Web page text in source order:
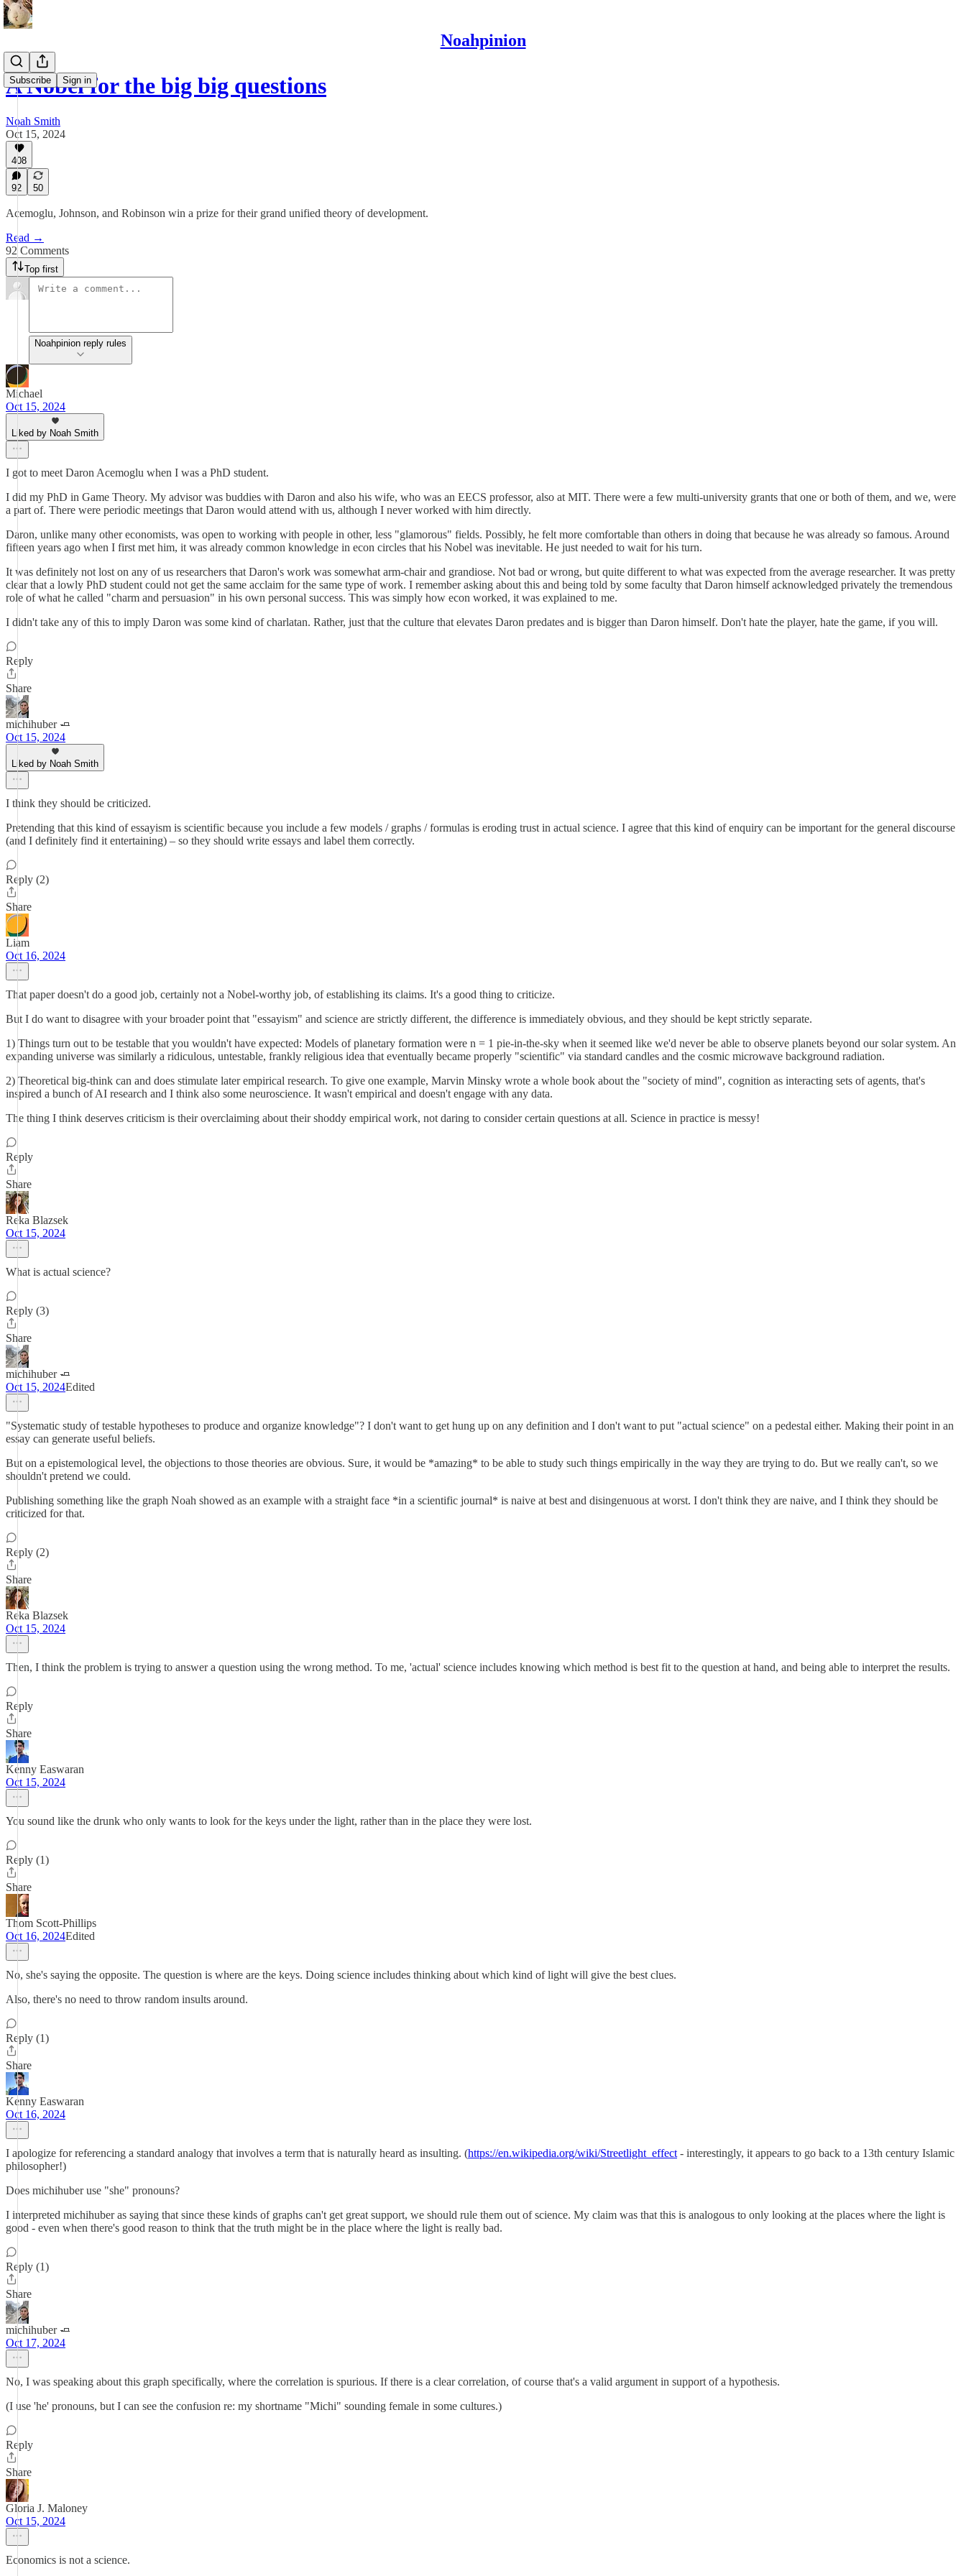
Noahpinion
Subscribe Sign in
A Nobel for the big big questions
Noah Smith
Oct 15, 2024
408
92 50
Acemoglu, Johnson, and Robinson win a prize for their grand unified theory of development.
Read →
92 Comments
Top first
Noahpinion reply rules
Michael
Oct 15, 2024
Liked by Noah Smith
I got to meet Daron Acemoglu when I was a PhD student.
I did my PhD in Game Theory. My advisor was buddies with Daron and also his wife, who was an EECS professor, also at MIT. There were a few multi-university grants that one or both of them, and we, were
a part of. There were periodic meetings that Daron would attend with us, although I never worked with him directly.
Daron, unlike many other economists, was open to working with people in other, less "glamorous" fields. Possibly, he felt more comfortable than others in doing that because he was already so famous. Around
fifteen years ago when I first met him, it was already common knowledge in econ circles that his Nobel was inevitable. He just needed to wait for his turn.
It was definitely not lost on any of us researchers that Daron's work was somewhat arm-chair and grandiose. Not bad or wrong, but quite different to what was expected from the average researcher. It was pretty
clear that a lowly PhD student could not get the same acclaim for the same type of work. I remember asking about this and being told by some faculty that Daron himself acknowledged privately the tremendous
role of what he called "charm and persuasion" in his own personal success. This was simply how econ worked, it was explained to me.
I didn't take any of this to imply Daron was some kind of charlatan. Rather, just that the culture that elevates Daron predates and is bigger than Daron himself. Don't hate the player, hate the game, if you will.
Reply
Share
michihuber 🧈
Oct 15, 2024
Liked by Noah Smith
I think they should be criticized.
Pretending that this kind of essayism is scientific because you include a few models / graphs / formulas is eroding trust in actual science. I agree that this kind of enquiry can be important for the general discourse
(and I definitely find it entertaining) – so they should write essays and label them correctly.
Reply (2)
Share
Liam
Oct 16, 2024
That paper doesn't do a good job, certainly not a Nobel-worthy job, of establishing its claims. It's a good thing to criticize.
But I do want to disagree with your broader point that "essayism" and science are strictly different, the difference is immediately obvious, and they should be kept strictly separate.
1) Things turn out to be testable that you wouldn't have expected: Models of planetary formation were n = 1 pie-in-the-sky when it seemed like we'd never be able to observe planets beyond our solar system. An
expanding universe was similarly a ridiculous, untestable, frankly religious idea that eventually became properly "scientific" via standard candles and the cosmic microwave background radiation.
2) Theoretical big-think can and does stimulate later empirical research. To give one example, Marvin Minsky wrote a whole book about the "society of mind", cognition as interacting sets of agents, that's
inspired a bunch of AI research and I think also some neuroscience. It wasn't empirical and doesn't engage with any data.
The thing I think deserves criticism is their overclaiming about their shoddy empirical work, not daring to consider certain questions at all. Science in practice is messy!
Reply
Share
Reka Blazsek
Oct 15, 2024
What is actual science?
Reply (3)
Share
michihuber 🧈
Oct 15, 2024Edited
"Systematic study of testable hypotheses to produce and organize knowledge"? I don't want to get hung up on any definition and I don't want to put "actual science" on a pedestal either. Making their point in an
essay can generate useful beliefs.
But on a epistemological level, the objections to those theories are obvious. Sure, it would be *amazing* to be able to study such things empirically in the way they are trying to do. But we really can't, so we
shouldn't pretend we could.
Publishing something like the graph Noah showed as an example with a straight face *in a scientific journal* is naive at best and disingenuous at worst. I don't think they are naive, and I think they should be
criticized for that.
Reply (2)
Share
Reka Blazsek
Oct 15, 2024
Then, I think the problem is trying to answer a question using the wrong method. To me, 'actual' science includes knowing which method is best fit to the question at hand, and being able to interpret the results.
Reply
Share
Kenny Easwaran
Oct 15, 2024
You sound like the drunk who only wants to look for the keys under the light, rather than in the place they were lost.
Reply (1)
Share
Thom Scott-Phillips
Oct 16, 2024Edited
No, she's saying the opposite. The question is where are the keys. Doing science includes thinking about which kind of light will give the best clues.
Also, there's no need to throw random insults around.
Reply (1)
Share
Kenny Easwaran
Oct 16, 2024
I apologize for referencing a standard analogy that involves a term that is naturally heard as insulting. (https://en.wikipedia.org/wiki/Streetlight_effect - interestingly, it appears to go back to a 13th century Islamic
philosopher!)
Does michihuber use "she" pronouns?
I interpreted michihuber as saying that since these kinds of graphs can't get great support, we should rule them out of science. My claim was that this is analogous to only looking at the places where the light is
good - even when there's good reason to think that the truth might be in the place where the light is really bad.
Reply (1)
Share
michihuber 🧈
Oct 17, 2024
No, I was speaking about this graph specifically, where the correlation is spurious. If there is a clear correlation, of course that's a valid argument in support of a hypothesis.
(I use 'he' pronouns, but I can see the confusion re: my shortname "Michi" sounding female in some cultures.)
Reply
Share
Gloria J. Maloney
Oct 15, 2024
Economics is not a science.